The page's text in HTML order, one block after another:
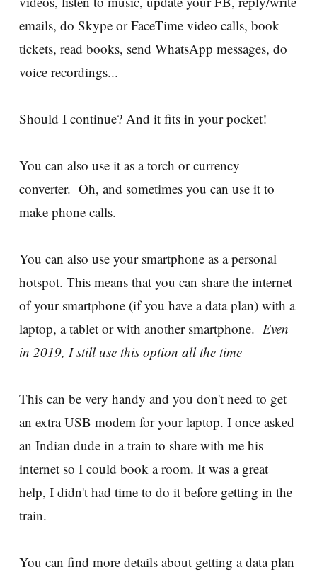
emails, do Skype or FaceTime video calls, book
tickets, read books, send WhatsApp messages, do
voice recordings...
Should I continue? And it fits in your pocket!
You can also use it as a torch or currency
converter. Oh, and sometimes you can use it to
make phone calls.
You can also use your smartphone as a personal
hotspot. This means that you can share the internet
of your smartphone (if you have a data plan) with a
laptop, a tablet or with another smartphone. Even
in 2019, I still use this option all the time
This can be very handy and you don't need to get
an extra USB modem for your laptop. I once asked
an Indian dude in a train to share with me his
internet so I could book a room. It was a great
help, I didn't had time to do it before getting in the
train.
You can find more details about getting a data plan